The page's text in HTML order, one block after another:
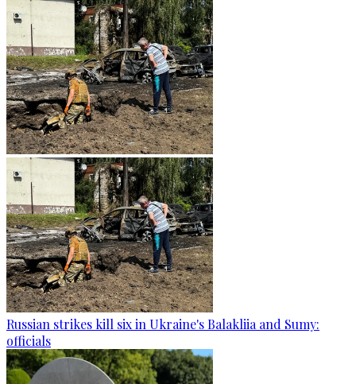
Russian strikes kill six in Ukraine's Balakliia and Sumy:
officials